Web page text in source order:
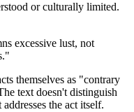
or culturally limited.
excessive lust, not
themselves as "contrary
text doesn't distinguish
the act itself.